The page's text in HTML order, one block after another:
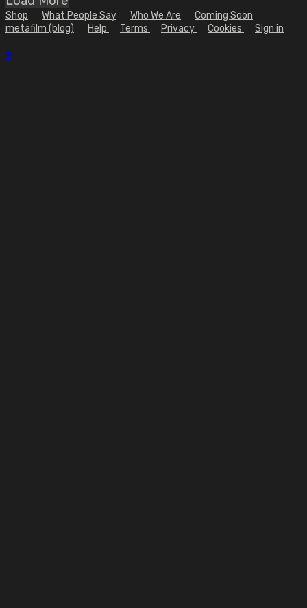
Shop What People Say Who We Are
Coming Soon
metafilm (blog)
Help Terms Privacy Cookies Sign in
×